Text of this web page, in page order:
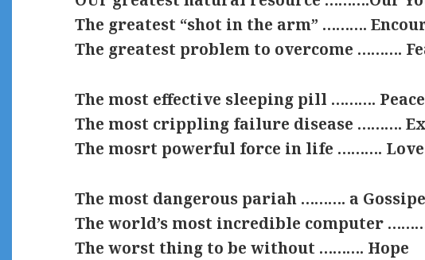
The greatest “shot in the arm” ……….
The greatest problem to overcome ……….
The most effective sleeping pill ……….
The most crippling failure disease ……….
The mosrt powerful force in life ………. Love
The most dangerous pariah ………. a
The world’s most incredible computer
The worst thing to be without ………. Hope